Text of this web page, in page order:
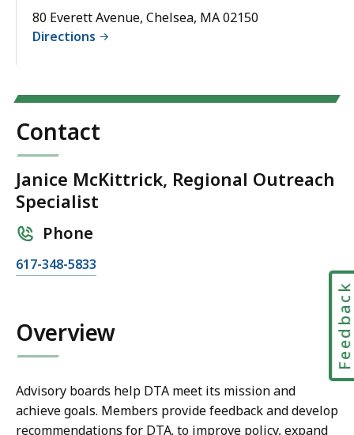
80 Everett Avenue, Chelsea, MA 02150
Directions
Contact
Janice McKittrick, Regional Outreach
Specialist
Phone
C
J
a
n
617-348-5833
Overview
Advisory boards help DTA meet its mission and
achieve goals. Members provide feedback and develop
recommendations for DTA. to improve policy, expand
Feedback